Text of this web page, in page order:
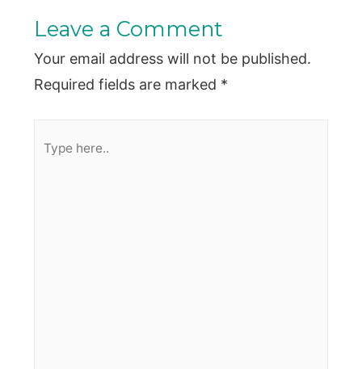
Leave a Comment
Your email address will not be published.
Required fields are marked *